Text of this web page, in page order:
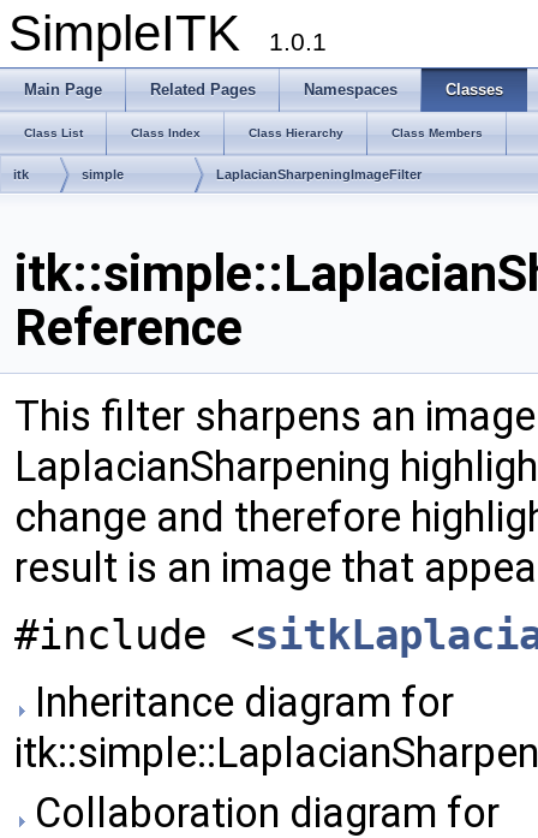
SimpleITK 1.0.1
Main Page Related Pages Namespaces Classes
Class List Class Index Class Hierarchy Class Members
itk simple LaplacianSharpeningImageFilter
Reference
This filter sharpens an
LaplacianSharpening
change and therefore
result is an image that
#include <
Inheritance diagram for
Collaboration diagram for